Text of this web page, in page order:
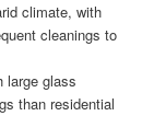
climate, with
cleanings to
large glass
than residential